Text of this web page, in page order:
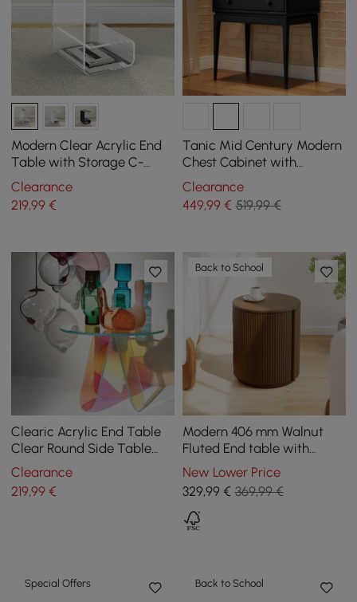
Modern Clear Acrylic End
Table with Storage C-
Shaped Side Table
Clearance
219,99 €
Tanic Mid Century Modern
Chest Cabinet with
Storage 3 Drawers of Ash
Wood
Clearance
449,99€ 519,99 €
Clearic Acrylic End Table
Clear Round Side Table
Modern Accent Table
Iridescent
Clearance
219,99 €
Back to School
Modern 406 mm Walnut
Fluted End table with
Storage
New Lower Price
329,99€ 369,99 €
Special Offers Back to School